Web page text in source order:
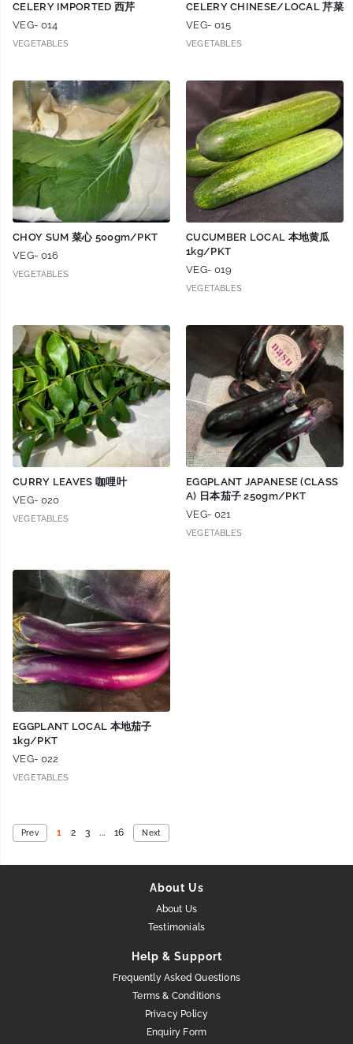
CELERY IMPORTED 西芹
VEG- 014
VEGETABLES
CELERY CHINESE/LOCAL 芹菜
VEG- 015
VEGETABLES
CHOY SUM 菜心 500gm/PKT
VEG- 016
VEGETABLES
CUCUMBER LOCAL 本地黄瓜
1kg/PKT
VEG- 019
VEGETABLES
CURRY LEAVES 咖哩叶
VEG- 020
VEGETABLES
EGGPLANT JAPANESE (CLASS
A) 日本茄子 250gm/PKT
VEG- 021
VEGETABLES
EGGPLANT LOCAL 本地茄子
1kg/PKT
VEG- 022
VEGETABLES
Prev 1 2 3 ... 16 Next
About Us
About Us
Testimonials
Help & Support
Frequently Asked Questions
Terms & Conditions
Privacy Policy
Enquiry Form